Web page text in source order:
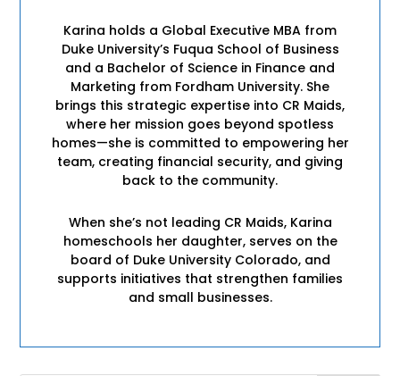
Karina holds a Global Executive MBA from
Duke University’s Fuqua School of Business
and a Bachelor of Science in Finance and
Marketing from Fordham University. She
brings this strategic expertise into CR Maids,
where her mission goes beyond spotless
homes—she is committed to empowering her
team, creating financial security, and giving
back to the community.
When she’s not leading CR Maids, Karina
homeschools her daughter, serves on the
board of Duke University Colorado, and
supports initiatives that strengthen families
and small businesses.